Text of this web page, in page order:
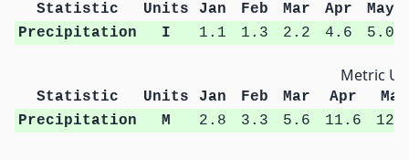
Statistic Units Jan Feb Mar Apr
May
Precipitation
I 1.1 1.3 2.2 4.6 5.0
Metric
Statistic Units Jan Feb Mar Apr
May
Precipitation
M 2.8 3.3 5.6 11.6